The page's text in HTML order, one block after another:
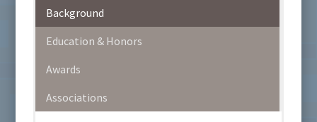
Background
Education & Honors
Awards
Associations